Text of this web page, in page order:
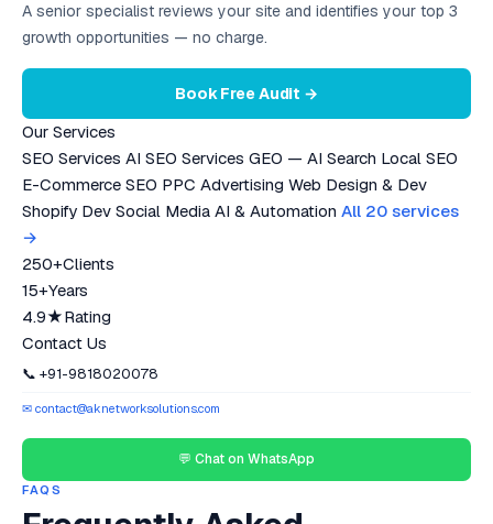
A senior specialist reviews your site and identifies your top 3
growth opportunities — no charge.
Book Free Audit →
Our Services
SEO Services AI SEO Services GEO — AI Search Local SEO
E-Commerce SEO PPC Advertising Web Design & Dev
Shopify Dev Social Media AI & Automation All 20 services
→
250+Clients
15+Years
4.9★Rating
Contact Us
📞 +91-9818020078
✉ contact@aknetworksolutions.com
💬 Chat on WhatsApp
FAQS